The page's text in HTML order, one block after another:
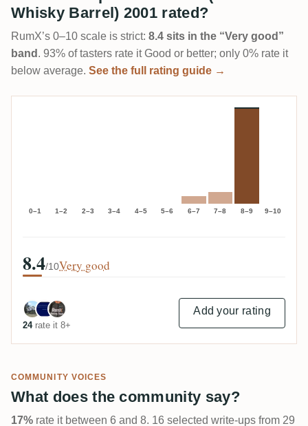
Whisky Barrel) 2001 rated?
RumX’s 0–10 scale is strict: 8.4 sits in the “Very good”
band . 93% of tasters rate it Good or better; only 0% rate it
below average. See the full rating guide →
0–1 1–2 2–3 3–4 4–5 5–6 6–7 7–8 8–9 9–10
8.4/10Very good
24rate it 8+
Add your rating
COMMUNITY VOICES
What does the community say?
17% rate it between 6 and 8. 16 selected write-ups from 29